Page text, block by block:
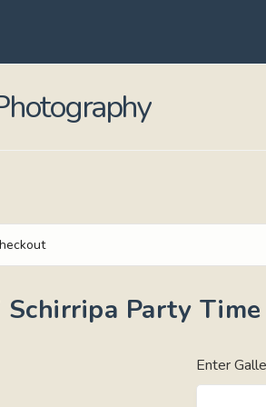
Party Time
Enter